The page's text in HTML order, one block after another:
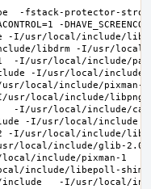
-fstack-protector-
-
-I/usr/local/include/
libdrm -I/usr/local/
-I/usr/local/
-I/usr/local/
local/include/
local/include/libpng16 -
-I/usr/local/include/
-I/usr/local/include -
-I/usr/local/include/
-I/usr/local/include/
include/pixman-1
include/libepoll-